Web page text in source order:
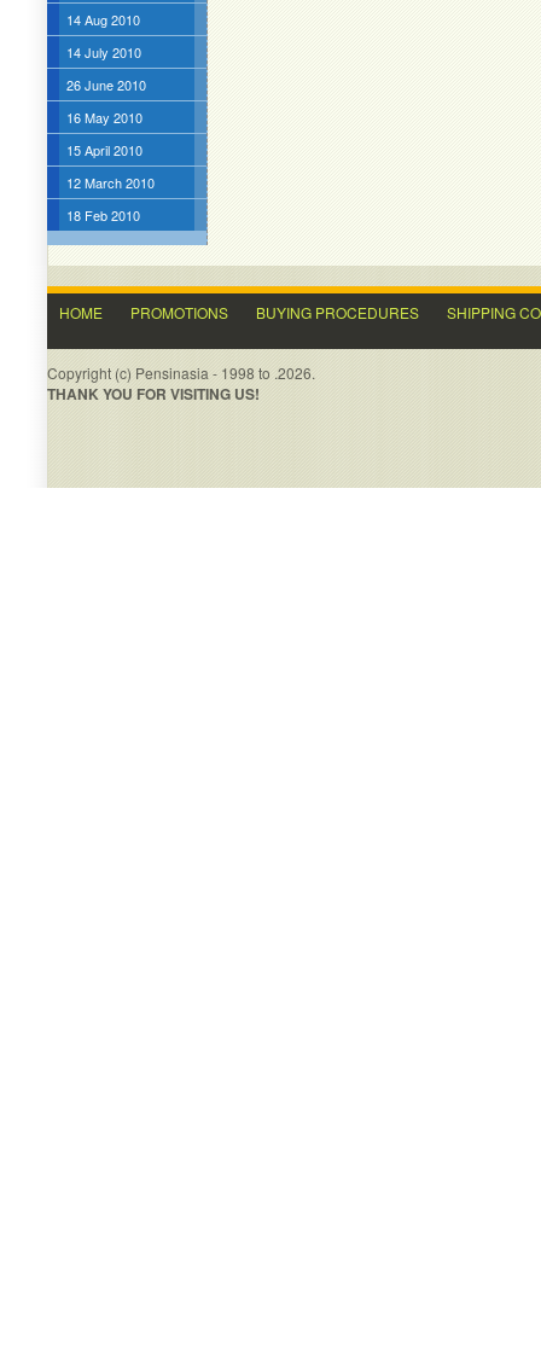
14 Aug 2010
14 July 2010
26 June 2010
16 May 2010
15 April 2010
12 March 2010
18 Feb 2010
HOME PROMOTIONS BUYING PROCEDURES SHIPPING
Copyright (c) Pensinasia - 1998 to .2026.
THANK YOU FOR VISITING US!